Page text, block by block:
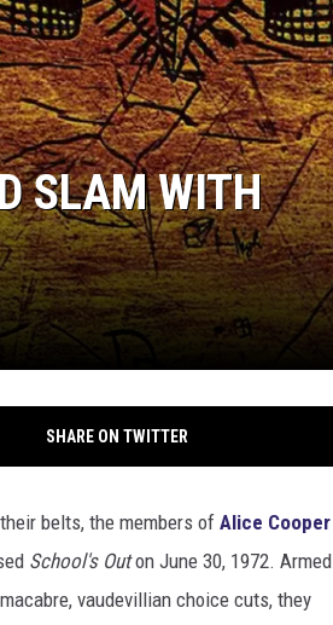
SLAM WITH
SHARE ON TWITTER
belts, the members of Alice Cooper
School's Outon June 30, 1972. Armed
vaudevillian choice cuts, they